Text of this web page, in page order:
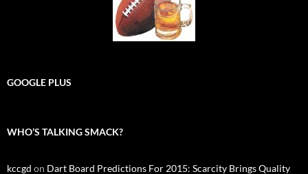
GOOGLE PLUS
WHO’S TALKING SMACK?
kccgd on Dart Board Predictions For 2015: Scarcity Brings Quality